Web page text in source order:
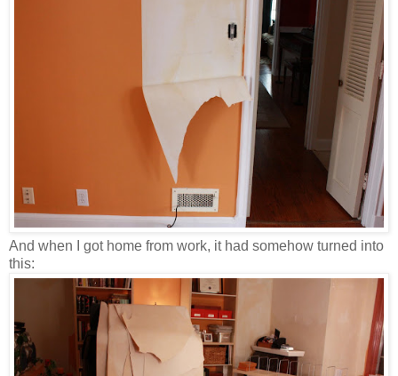
And when I got home from work, it had somehow turned into
this: